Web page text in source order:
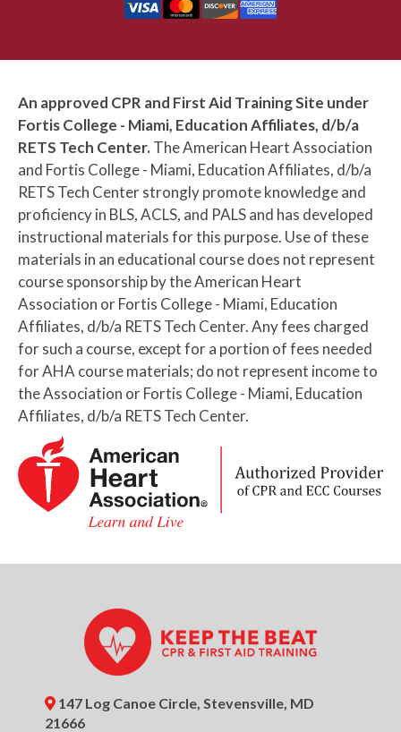
Session (HSI)
5:30pm
BLENDED: Basic First Aid Skills
5:30pm
BLENDED: Pediatric CPR AED +
First Aid Skills Session (HSI)
5:30pm
BLS Provider Skills Session (AHA)
6:00pm
Basic CPR AED + First Aid
Certification (HSI)
6:00pm
Basic CPR AED Certification (HSI)
6:00pm
BLS Provider CPR AED (AHA) +
Basic First Aid (HSI) Certification
6:00pm
BLS Provider CPR AED
Certification (AHA)
6:00pm
Certification (HSI)
7:30pm
Basic First Aid Certification (HSI)
August 14, 2026
9:00am
Basic CPR AED + First Aid
BLS Provider CPR AED (AHA) +
Basic First Aid (HSI) Certification
Certification (AHA)
An approved CPR and First Aid Training Site under
Fortis College - Miami, Education Affiliates, d/b/a
RETS Tech Center. The American Heart Association
and Fortis College - Miami, Education Affiliates, d/b/a
RETS Tech Center strongly promote knowledge and
proficiency in BLS, ACLS, and PALS and has developed
instructional materials for this purpose. Use of these
materials in an educational course does not represent
course sponsorship by the American Heart
Association or Fortis College - Miami, Education
Affiliates, d/b/a RETS Tech Center. Any fees charged
for such a course, except for a portion of fees needed
for AHA course materials; do not represent income to
the Association or Fortis College - Miami, Education
Affiliates, d/b/a RETS Tech Center.
147 Log Canoe Circle, Stevensville, MD
21666